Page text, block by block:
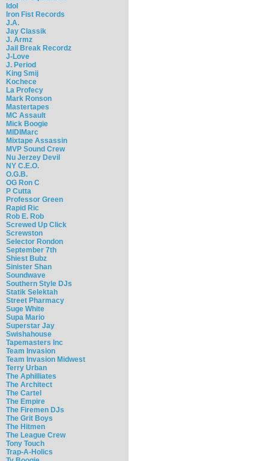
Idol
Iron Fist Records
J.A.
Jay Classik
J. Armz
Jail Break Recordz
J-Love
J. Period
King Smij
Kochece
La Profecy
Mark Ronson
Mastertapes
MC Assault
Mick Boogie
MIDIMarc
Mixtape Assassin
MVP Sound Crew
Nu Jerzey Devil
NY C.E.O.
O.G.B.
OG Ron C
P Cutta
Professor Green
Rapid Ric
Rob E. Rob
Screwed Up Click
Screwston
Selector Rondon
September 7th
Shiest Bubz
Sinister Shan
Soundwave
Southern Style DJs
Statik Selektah
Street Pharmacy
Suge White
Supa Mario
Superstar Jay
Swishahouse
Tapemasters Inc
Team Invasion
Team Invasion Midwest
Terry Urban
The Aphilliates
The Architect
The Cartel
The Empire
The Firemen DJs
The Grit Boys
The Hitmen
The League Crew
Tony Touch
Trap-A-Holics